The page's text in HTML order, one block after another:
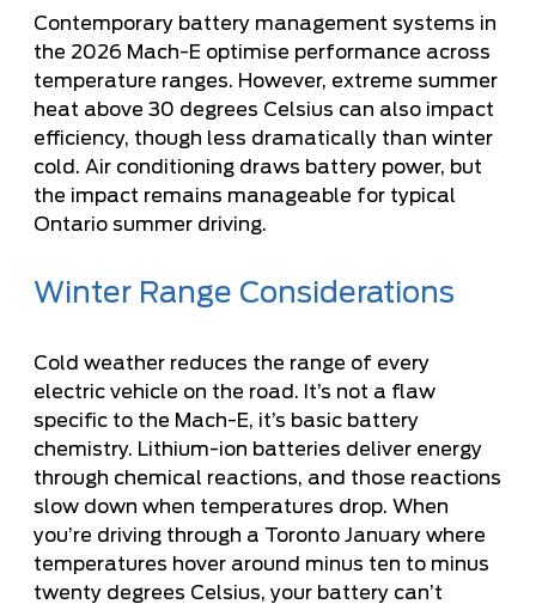
Contemporary battery management systems in
the 2026 Mach-E optimise performance across
temperature ranges. However, extreme summer
heat above 30 degrees Celsius can also impact
efficiency, though less dramatically than winter
cold. Air conditioning draws battery power, but
the impact remains manageable for typical
Ontario summer driving.
Winter Range Considerations
Cold weather reduces the range of every
electric vehicle on the road. It’s not a flaw
specific to the Mach-E, it’s basic battery
chemistry. Lithium-ion batteries deliver energy
through chemical reactions, and those reactions
slow down when temperatures drop. When
you’re driving through a Toronto January where
temperatures hover around minus ten to minus
twenty degrees Celsius, your battery can’t